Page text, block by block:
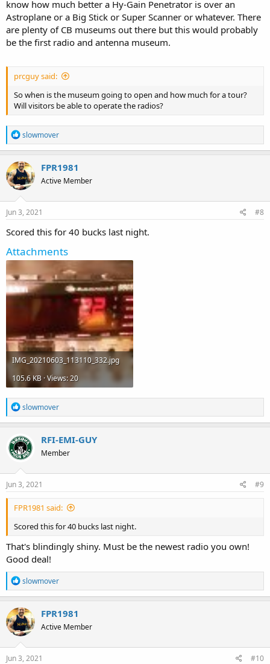
know how much better a Hy-Gain Penetrator is over an
Astroplane or a Big Stick or Super Scanner or whatever. There
are plenty of CB museums out there but this would probably
be the first radio and antenna museum.
prcguy said:
So when is the museum going to open and how much for a tour?
Will visitors be able to operate the radios?
R
e
a
c
t
i
o
n
slowmover
FPR1981
Active Member
Jun 3, 2021 #8
Scored this for 40 bucks last night.
Attachments
IMG_20210603_113110_332.jpg
105.6 KB · Views: 20
R
e
a
c
t
i
n
slowmover
RFI-EMI-GUY
Member
Jun 3, 2021 #9
FPR1981 said:
Scored this for 40 bucks last night.
That's blindingly shiny. Must be the newest radio you own!
Good deal!
R
e
a
c
t
i
o
n
slowmover
FPR1981
Active Member
Jun 3, 2021 #10